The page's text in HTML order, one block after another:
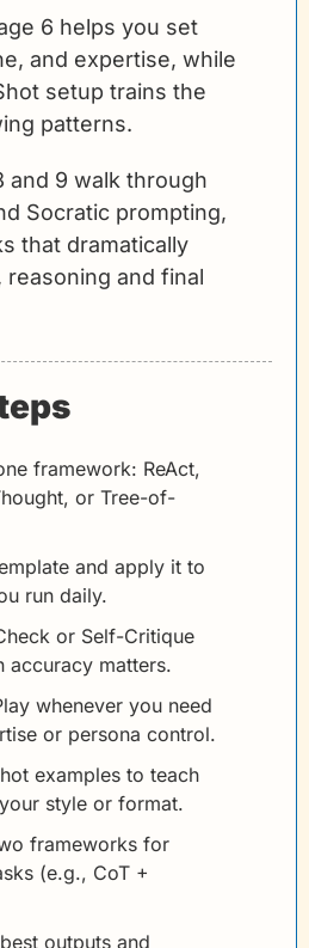
6 helps you set
and expertise, while
setup trains the
patterns.
and 9 walk through
Socratic prompting,
that dramatically
reasoning and final
framework: ReAct,
or Tree-of-
and apply it to
run daily.
or Self-Critique
accuracy matters.
whenever you need
or persona control.
examples to teach
style or format.
frameworks for
(e.g., CoT +
outputs and